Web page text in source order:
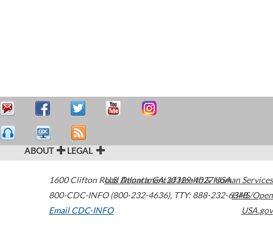
ABOUT LEGAL
1600 Clifton Road Atlanta,GA30329-4027USA
800-CDC-INFO (800-232-4636), TTY: 888-232-6348
Email CDC-INFO
U.S. Department of Health & Human Services
HHS/Open
USA.gov